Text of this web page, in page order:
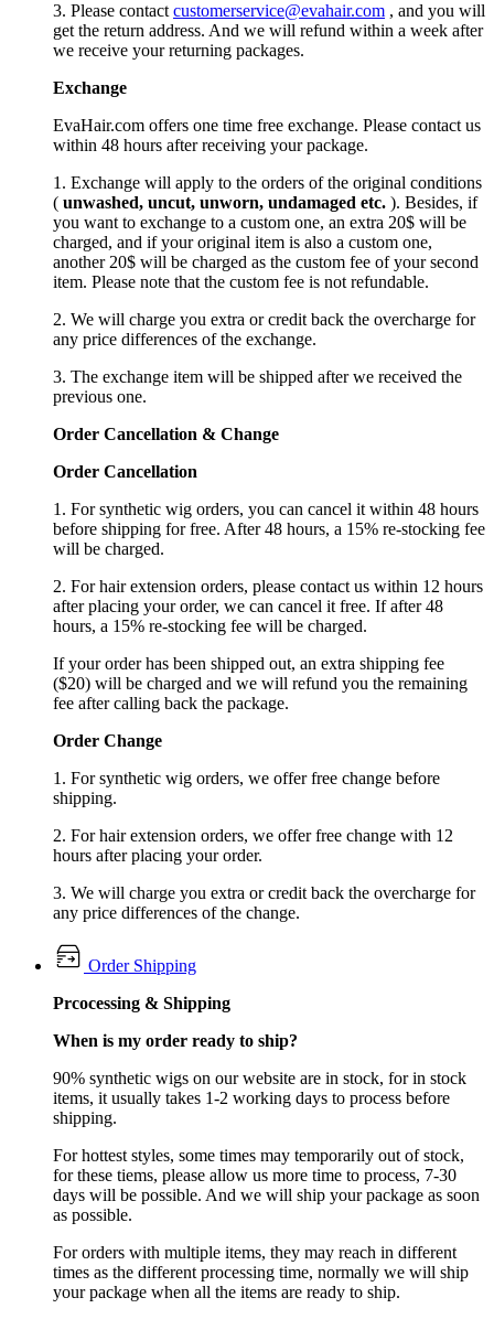
3. Please contact customerservice@evahair.com , and you will
get the return address. And we will refund within a week after
we receive your returning packages.
Exchange
EvaHair.com offers one time free exchange. Please contact us
within 48 hours after receiving your package.
1. Exchange will apply to the orders of the original conditions
( unwashed, uncut, unworn, undamaged etc. ). Besides, if
you want to exchange to a custom one, an extra 20$ will be
charged, and if your original item is also a custom one,
another 20$ will be charged as the custom fee of your second
item. Please note that the custom fee is not refundable.
2. We will charge you extra or credit back the overcharge for
any price differences of the exchange.
3. The exchange item will be shipped after we received the
previous one.
Order Cancellation & Change
Order Cancellation
1. For synthetic wig orders, you can cancel it within 48 hours
before shipping for free. After 48 hours, a 15% re-stocking fee
will be charged.
2. For hair extension orders, please contact us within 12 hours
after placing your order, we can cancel it free. If after 48
hours, a 15% re-stocking fee will be charged.
If your order has been shipped out, an extra shipping fee
($20) will be charged and we will refund you the remaining
fee after calling back the package.
Order Change
1. For synthetic wig orders, we offer free change before
shipping.
2. For hair extension orders, we offer free change with 12
hours after placing your order.
3. We will charge you extra or credit back the overcharge for
any price differences of the change.
Order Shipping
Prcocessing & Shipping
When is my order ready to ship?
90% synthetic wigs on our website are in stock, for in stock
items, it usually takes 1-2 working days to process before
shipping.
For hottest styles, some times may temporarily out of stock,
for these tiems, please allow us more time to process, 7-30
days will be possible. And we will ship your package as soon
as possible.
For orders with multiple items, they may reach in different
times as the different processing time, normally we will ship
your package when all the items are ready to ship.